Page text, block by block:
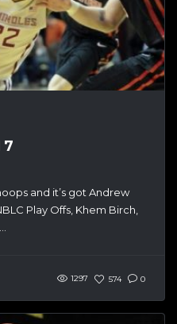
7
and it’s got Andrew
Play Offs, Khem Birch,
1297 574 0